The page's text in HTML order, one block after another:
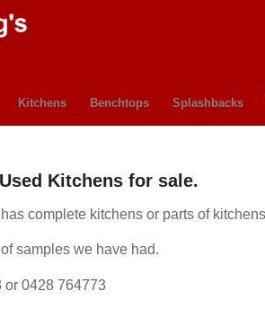
Kitchens Benchtops Splashbacks
Kitchens for sale.
complete kitchens or parts of
samples we have had.
or 0428 764773